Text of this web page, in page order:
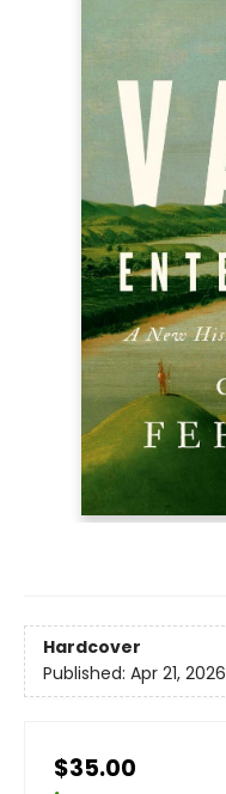
Hardcover
Published: Apr 21, 2026
$35.00